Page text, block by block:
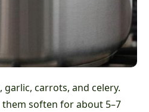
carrots, and celery.
soften for about 5–7